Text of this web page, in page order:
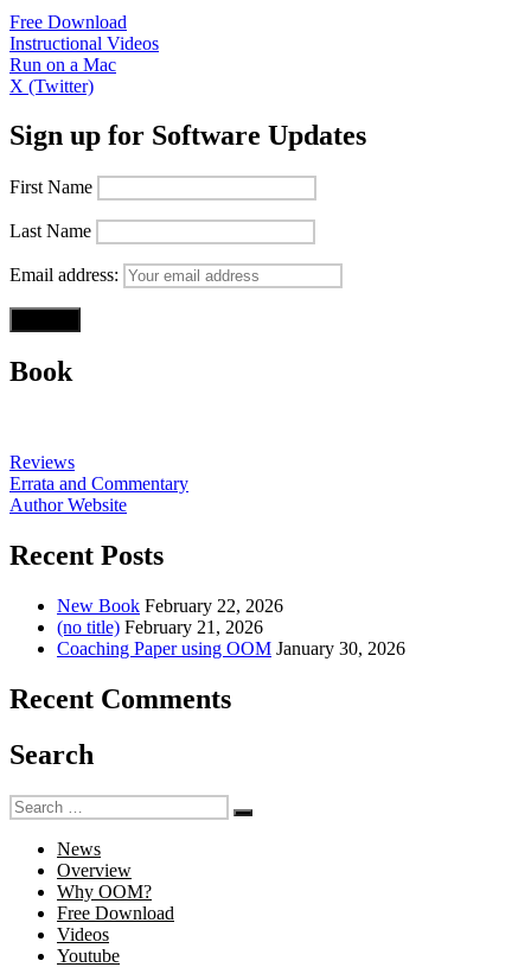
Free Download
Instructional Videos
Run on a Mac
X (Twitter)
Sign up for Software Updates
First Name
Last Name
Email address:
Book
Reviews
Errata and Commentary
Author Website
Recent Posts
New Book February 22, 2026
(no title) February 21, 2026
Coaching Paper using OOM January 30, 2026
Recent Comments
Search
Search
for:
Search
News
Overview
Why OOM?
Free Download
Videos
Youtube